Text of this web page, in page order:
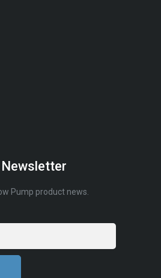
Pump product news.